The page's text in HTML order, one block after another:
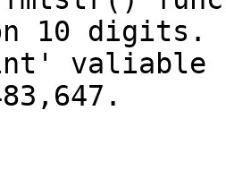
10 digits.
valiable